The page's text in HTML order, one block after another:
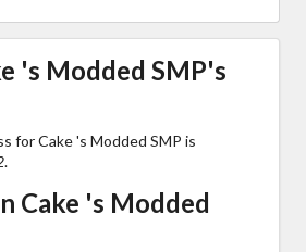
's Modded SMP's
for Cake 's Modded SMP is
.
Cake 's Modded